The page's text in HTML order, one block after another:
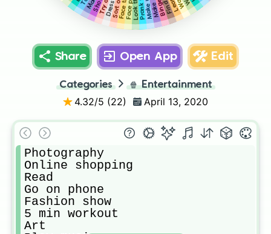
Share Open App Edit
Categories 🍿 Entertainment
4.32/5 (22) April 13, 2020
Photography
Online shopping
Read
Go on phone
Fashion show
5 min workout
Art